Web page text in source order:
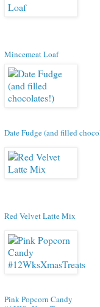
Mincemeat Loaf
Date Fudge (and filled
Red Velvet Latte Mix
Pink Popcorn Candy